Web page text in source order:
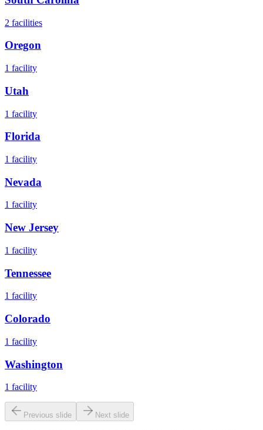
2 facilities
Oregon
1 facility
Utah
1 facility
Florida
1 facility
Nevada
1 facility
New Jersey
1 facility
Tennessee
1 facility
Colorado
1 facility
Washington
1 facility
Previous slide Next slide